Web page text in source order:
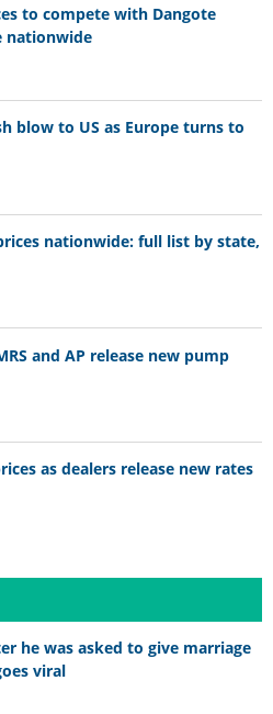
to compete with Dangote
nationwide
blow to US as Europe turns to
nationwide: full list by state,
and AP release new pump
as dealers release new rates
he was asked to give marriage
viral